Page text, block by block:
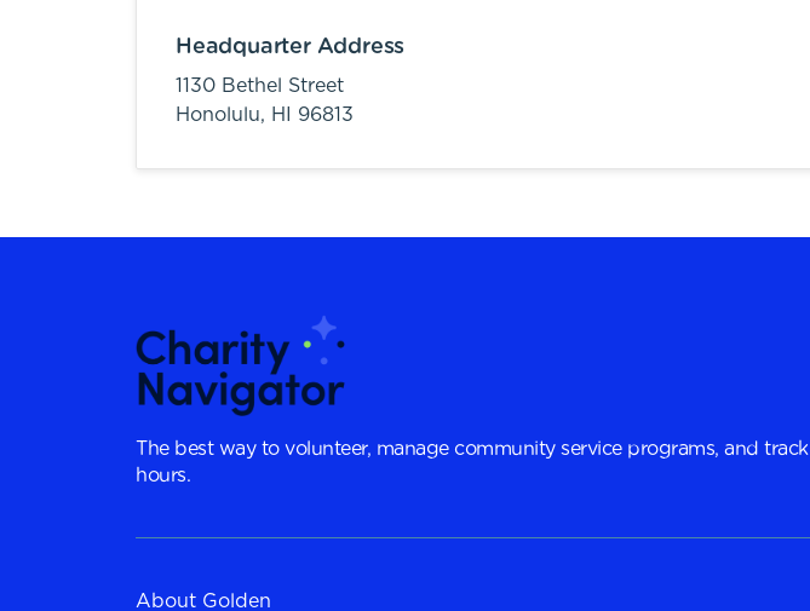
Headquarter Address
1130 Bethel Street
Honolulu, HI 96813
The best way to volunteer, manage community service programs, and track
hours.
About Golden